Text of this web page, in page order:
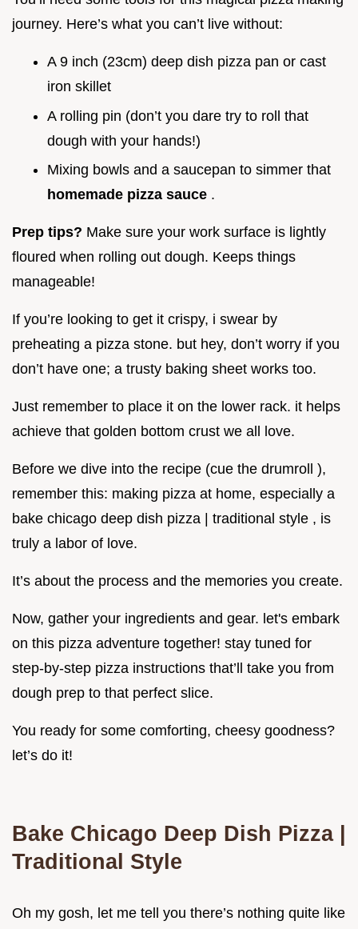
journey. Here’s what you can’t live without:
A 9 inch (23cm) deep dish pizza pan or cast
iron skillet
A rolling pin (don’t you dare try to roll that
dough with your hands!)
Mixing bowls and a saucepan to simmer that
homemade pizza sauce .
Prep tips? Make sure your work surface is lightly
floured when rolling out dough. Keeps things
manageable!
If you’re looking to get it crispy, i swear by
preheating a pizza stone. but hey, don’t worry if you
don’t have one; a trusty baking sheet works too.
Just remember to place it on the lower rack. it helps
achieve that golden bottom crust we all love.
Before we dive into the recipe (cue the drumroll ),
remember this: making pizza at home, especially a
bake chicago deep dish pizza | traditional style , is
truly a labor of love.
It’s about the process and the memories you create.
Now, gather your ingredients and gear. let's embark
on this pizza adventure together! stay tuned for
step-by-step pizza instructions that’ll take you from
dough prep to that perfect slice.
You ready for some comforting, cheesy goodness?
let’s do it!
Bake Chicago Deep Dish Pizza |
Traditional Style
Oh my gosh, let me tell you there’s nothing quite like